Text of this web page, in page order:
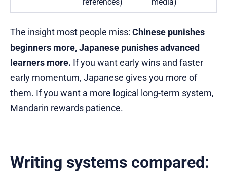
The insight most people miss: Chinese punishes
beginners more, Japanese punishes advanced
learners more. If you want early wins and faster
early momentum, Japanese gives you more of
them. If you want a more logical long-term system,
Mandarin rewards patience.
Writing systems compared: